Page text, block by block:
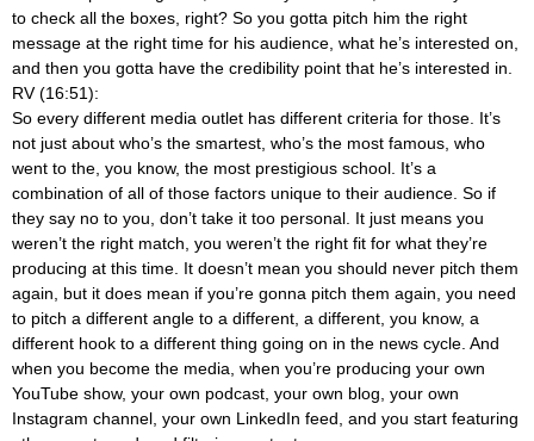
to check all the boxes, right? So you gotta pitch him the right
message at the right time for his audience, what he’s interested on,
and then you gotta have the credibility point that he’s interested in.
RV (16:51):
So every different media outlet has different criteria for those. It’s
not just about who’s the smartest, who’s the most famous, who
went to the, you know, the most prestigious school. It’s a
combination of all of those factors unique to their audience. So if
they say no to you, don’t take it too personal. It just means you
weren’t the right match, you weren’t the right fit for what they’re
producing at this time. It doesn’t mean you should never pitch them
again, but it does mean if you’re gonna pitch them again, you need
to pitch a different angle to a different, a different, you know, a
different hook to a different thing going on in the news cycle. And
when you become the media, when you’re producing your own
YouTube show, your own podcast, your own blog, your own
Instagram channel, your own LinkedIn feed, and you start featuring